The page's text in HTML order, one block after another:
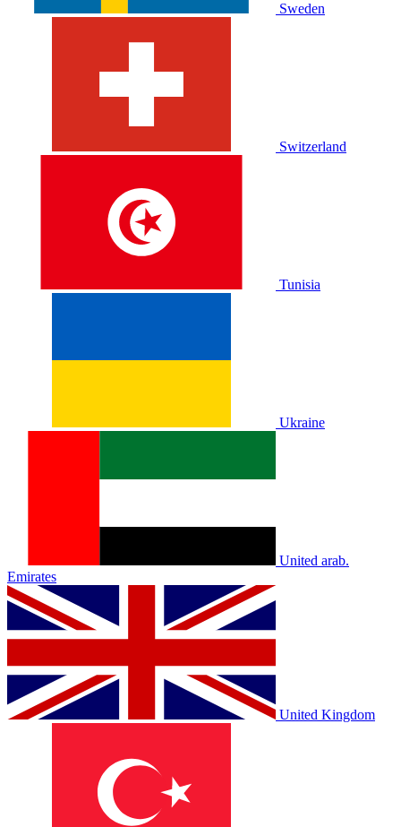
Sweden
Switzerland
Tunisia
Ukraine
United arab.
Emirates
United Kingdom